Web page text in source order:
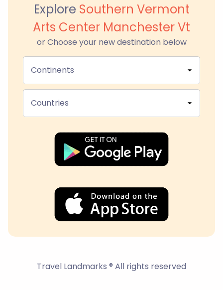
Explore Southern Vermont
Arts Center Manchester Vt
or Choose your new destination below
Continents
Countries
Travel Landmarks ® All rights reserved